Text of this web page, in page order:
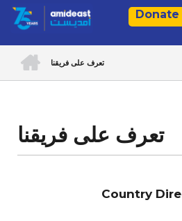
Skip
content
Donate
Breadcrumb
تعرف على فريقنا
تعرف على فريقنا
Country